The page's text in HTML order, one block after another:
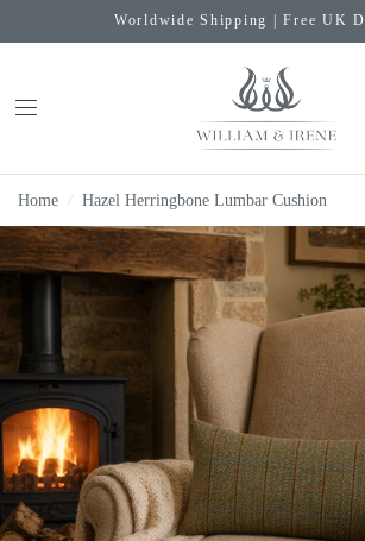
Worldwide Shipping | Free UK
Home / Hazel Herringbone Lumbar Cushion